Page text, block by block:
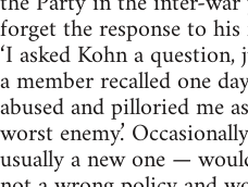
forget the response to
‘I asked Kohn a
a member recalled one
abused and pilloried me
worst enemy.’
usually a new one —